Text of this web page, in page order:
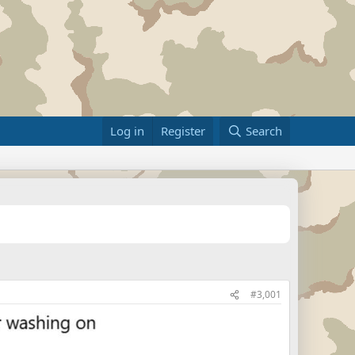
Log in Register Search
#3,001